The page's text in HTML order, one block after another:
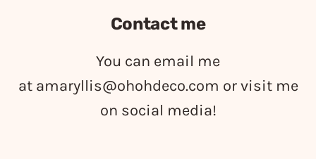
Contact me
You can email me
at amaryllis@ohohdeco.com or visit me
on social media!